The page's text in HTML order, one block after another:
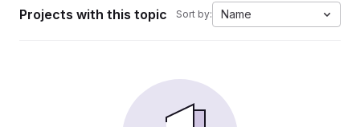
Projects with this topic Sort by: Name